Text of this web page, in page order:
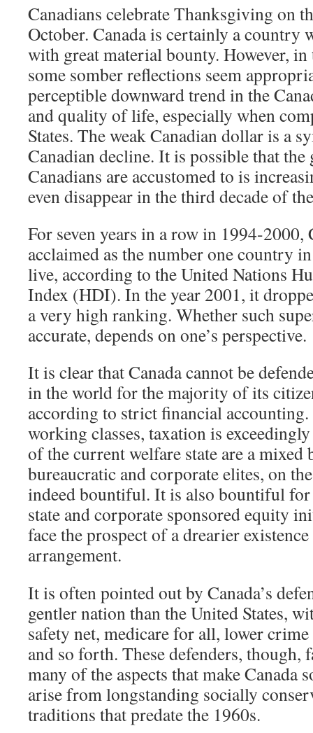
Canadians celebrate Thanksgiving on
October. Canada is certainly a country
with great material bounty. However,
some somber reflections seem
perceptible downward trend in the
and quality of life, especially when
States. The weak Canadian dollar is a
Canadian decline. It is possible that the
Canadians are accustomed to is
even disappear in the third decade of
For seven years in a row in 1994-2000,
acclaimed as the number one country
live, according to the United Nations
Index (HDI). In the year 2001, it
a very high ranking. Whether such
accurate, depends on one’s perspective.
It is clear that Canada cannot be
in the world for the majority of its
according to strict financial
working classes, taxation is
of the current welfare state are a mixed
bureaucratic and corporate elites, on
indeed bountiful. It is also bountiful
state and corporate sponsored equity
face the prospect of a drearier
arrangement.
It is often pointed out by Canada’s
gentler nation than the United States,
safety net, medicare for all, lower
and so forth. These defenders, though,
many of the aspects that make Canada
arise from longstanding socially
traditions that predate the 1960s.